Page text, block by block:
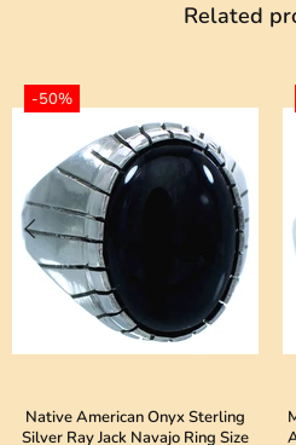
Related
-50%
Native American Onyx Sterling
Silver Ray Jack Navajo Ring Size